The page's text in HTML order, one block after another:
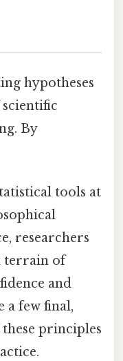
hypotheses
By
tools at
researchers
terrain of
and
a few final,
principles